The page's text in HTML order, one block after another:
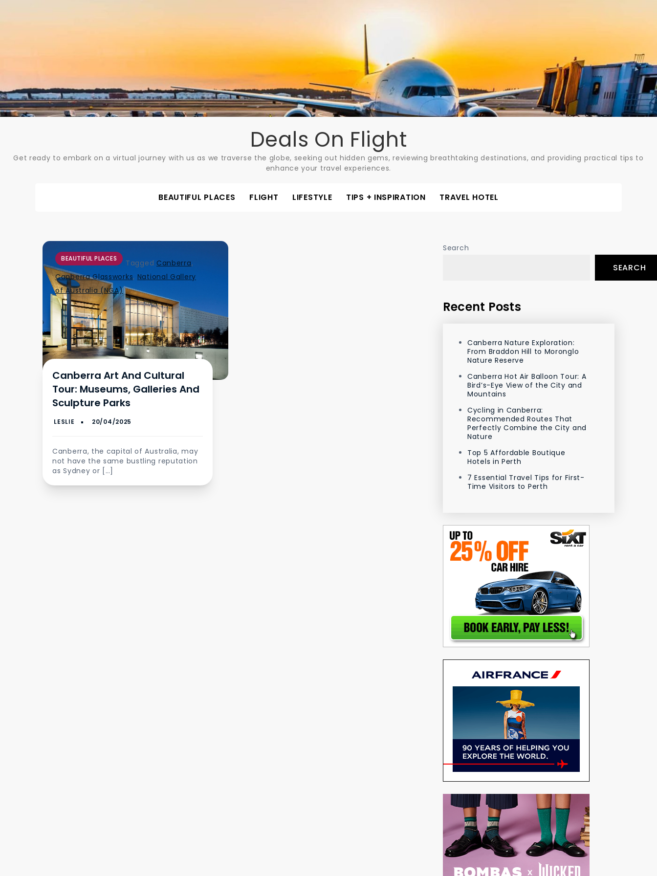
Deals On Flight
Get ready to embark on a virtual journey with us as we traverse the globe, seeking out hidden gems, reviewing breathtaking destinations, and providing practical tips to
enhance your travel experiences.
BEAUTIFUL PLACES FLIGHT LIFESTYLE TIPS + INSPIRATION TRAVEL HOTEL
BEAUTIFUL PLACES Tagged Canberra,
Canberra Glassworks, National Gallery
of Australia (NGA)
Canberra Art And Cultural
Tour: Museums, Galleries And
Sculpture Parks
Canberra, the capital of Australia, may
not have the same bustling reputation
as Sydney or […]
Search
SEARCH
Recent Posts
Canberra Nature Exploration:
From Braddon Hill to Moronglo
Nature Reserve
Canberra Hot Air Balloon Tour: A
Bird’s-Eye View of the City and
Mountains
Cycling in Canberra:
Recommended Routes That
Perfectly Combine the City and
Nature
Top 5 Affordable Boutique
Hotels in Perth
7 Essential Travel Tips for First-
Time Visitors to Perth